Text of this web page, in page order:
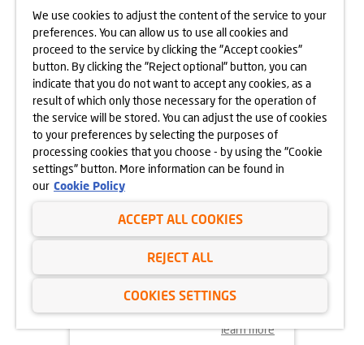
learn more
MORE VEGETATION AT GÓRKA
NARODOWA
learn more
We use cookies to adjust the content of the service to your
preferences. You can allow us to use all cookies and
proceed to the service by clicking the "Accept cookies"
button. By clicking the "Reject optional" button, you can
indicate that you do not want to accept any cookies, as a
result of which only those necessary for the operation of
the service will be stored. You can adjust the use of cookies
to your preferences by selecting the purposes of
processing cookies that you choose - by using the "Cookie
settings" button. More information can be found in
our Cookie Policy
ACCEPT ALL COOKIES
REJECT ALL
COOKIES SETTINGS